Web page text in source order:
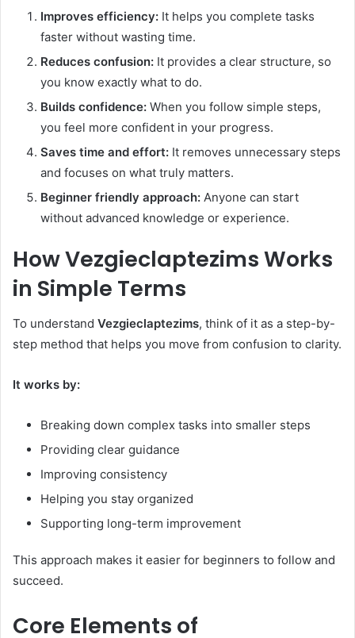
Improves efficiency: It helps you complete tasks
faster without wasting time.
Reduces confusion: It provides a clear structure, so
you know exactly what to do.
Builds confidence: When you follow simple steps,
you feel more confident in your progress.
Saves time and effort: It removes unnecessary steps
and focuses on what truly matters.
Beginner friendly approach: Anyone can start
without advanced knowledge or experience.
How Vezgieclaptezims Works
in Simple Terms
To understand Vezgieclaptezims, think of it as a step-by-
step method that helps you move from confusion to clarity.
It works by:
Breaking down complex tasks into smaller steps
Providing clear guidance
Improving consistency
Helping you stay organized
Supporting long-term improvement
This approach makes it easier for beginners to follow and
succeed.
Core Elements of